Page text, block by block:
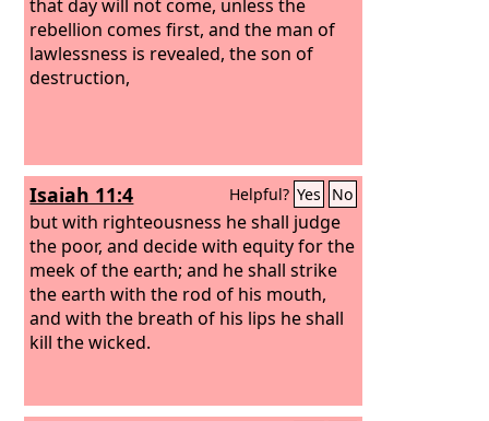
with their flesh.
that day will not come, unless the
rebellion comes first, and the man of
lawlessness is revealed, the son of
destruction,
Isaiah 11:4 Helpful? Yes No
but with righteousness he shall judge
the poor, and decide with equity for the
meek of the earth; and he shall strike
the earth with the rod of his mouth,
and with the breath of his lips he shall
kill the wicked.